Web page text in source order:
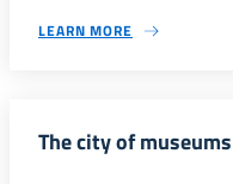
LEARN MORE
The city of museums